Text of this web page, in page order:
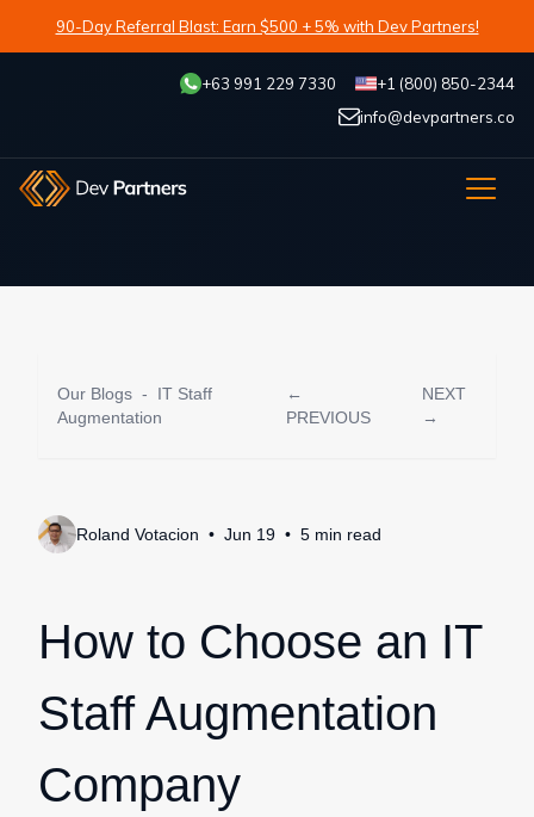
90-Day Referral Blast: Earn $500 + 5% with Dev Partners!
+63 991 229 7330
+1 (800) 850-2344
info@devpartners.co
Our Blogs -
IT Staff
Augmentation
←
PREVIOUS
NEXT
→
Roland Votacion Jun 19 5 min read
How to Choose an IT
Staff Augmentation
Company